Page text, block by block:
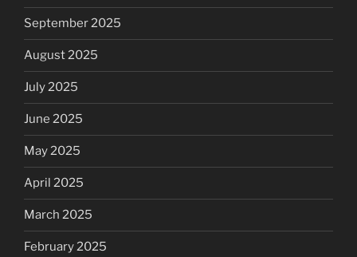
September 2025
August 2025
July 2025
June 2025
May 2025
April 2025
March 2025
February 2025